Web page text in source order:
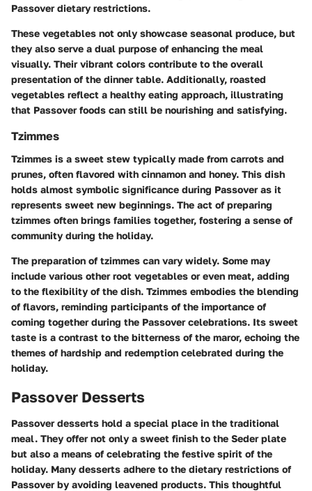
Passover dietary restrictions.
These vegetables not only showcase seasonal produce, but
they also serve a dual purpose of enhancing the meal
visually. Their vibrant colors contribute to the overall
presentation of the dinner table. Additionally, roasted
vegetables reflect a healthy eating approach, illustrating
that Passover foods can still be nourishing and satisfying.
Tzimmes
Tzimmes is a sweet stew typically made from carrots and
prunes, often flavored with cinnamon and honey. This dish
holds almost symbolic significance during Passover as it
represents sweet new beginnings. The act of preparing
tzimmes often brings families together, fostering a sense of
community during the holiday.
The preparation of tzimmes can vary widely. Some may
include various other root vegetables or even meat, adding
to the flexibility of the dish. Tzimmes embodies the blending
of flavors, reminding participants of the importance of
coming together during the Passover celebrations. Its sweet
taste is a contrast to the bitterness of the maror, echoing the
themes of hardship and redemption celebrated during the
holiday.
Passover Desserts
Passover desserts hold a special place in the traditional
meal. They offer not only a sweet finish to the Seder plate
but also a means of celebrating the festive spirit of the
holiday. Many desserts adhere to the dietary restrictions of
Passover by avoiding leavened products. This thoughtful